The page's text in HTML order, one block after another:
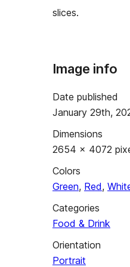
slices.
Image info
Date published
January 29th,
Dimensions
2654 × 4072
Colors
Green, Red,
Categories
Food & Drink
Orientation
Portrait